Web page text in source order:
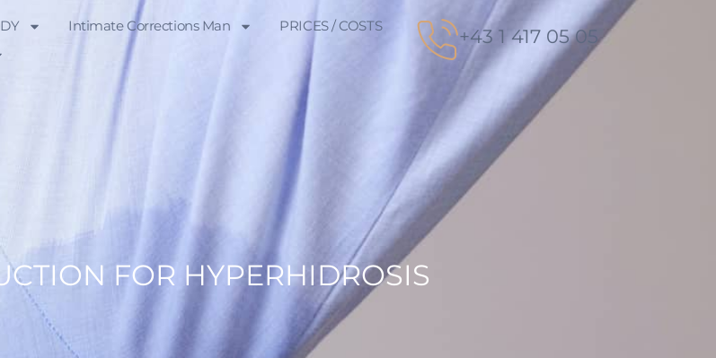
Intimate Corrections Man
PRICES / COSTS
+43 1 417 05 05
FOR HYPERHIDROSIS